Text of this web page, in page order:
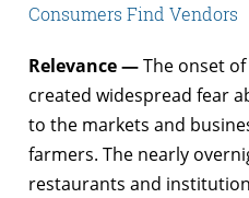
Consumers Find Vendors
Relevance —The onset
created widespread fear
to the markets and
farmers. The nearly
restaurants and